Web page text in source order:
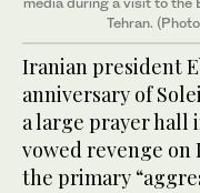
Tehran.
Iranian president
anniversary of
a large prayer hall
vowed revenge
the primary